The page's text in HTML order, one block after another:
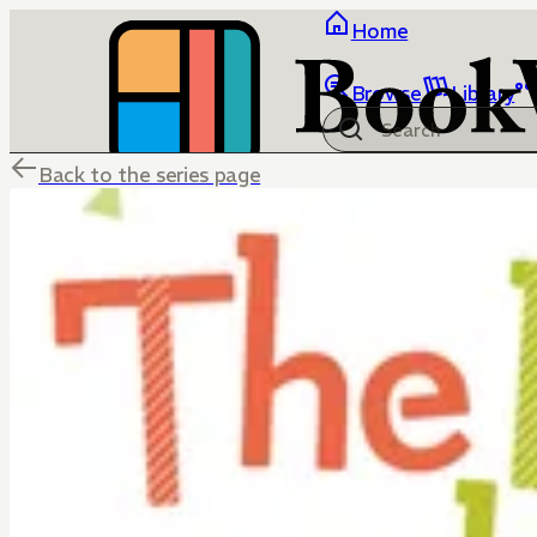
Home
Browse Library
Back to the series page